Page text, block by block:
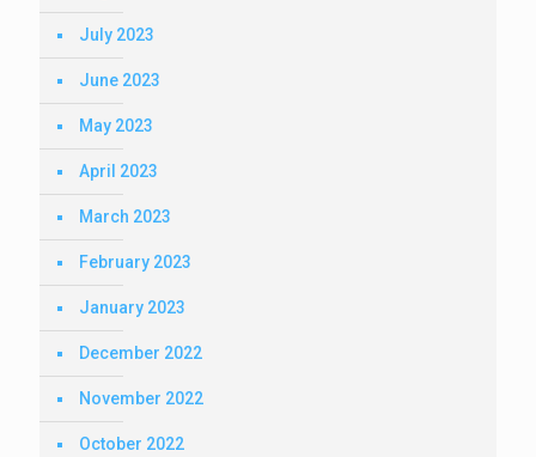
July 2023
June 2023
May 2023
April 2023
March 2023
February 2023
January 2023
December 2022
November 2022
October 2022